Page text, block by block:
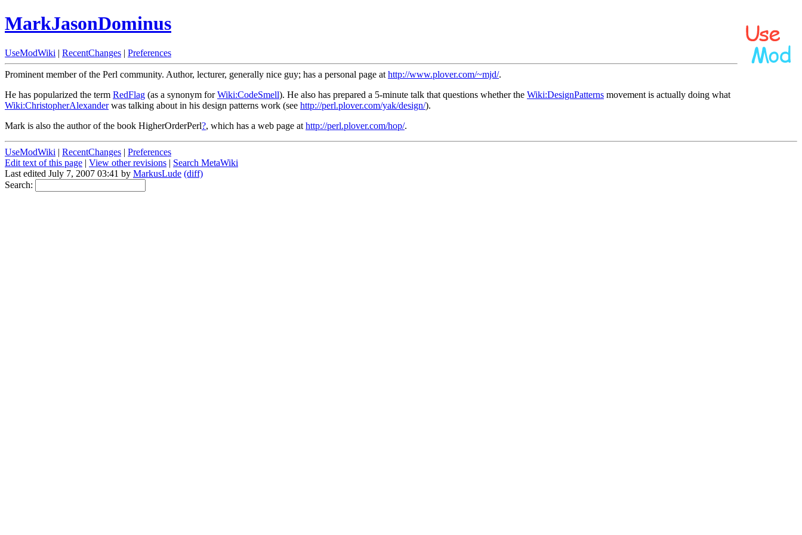
MarkJasonDominus
UseModWiki | RecentChanges | Preferences
Prominent member of the Perl community. Author, lecturer, generally nice guy; has a personal page at http://www.plover.com/~mjd/.
He has popularized the term RedFlag (as a synonym forWiki:CodeSmell). He also has prepared a 5-minute talk that questions whether the Wiki:DesignPatterns movement is actually doing what
Wiki:ChristopherAlexanderwas talking about in his design patterns work (see http://perl.plover.com/yak/design/).
Mark is also the author of the book HigherOrderPerl?, which has a web page at http://perl.plover.com/hop/.
UseModWiki | RecentChanges | Preferences
Edit text of this page | View other revisions | Search MetaWiki
Last edited July 7, 2007 03:41 by MarkusLude (diff)
Search: